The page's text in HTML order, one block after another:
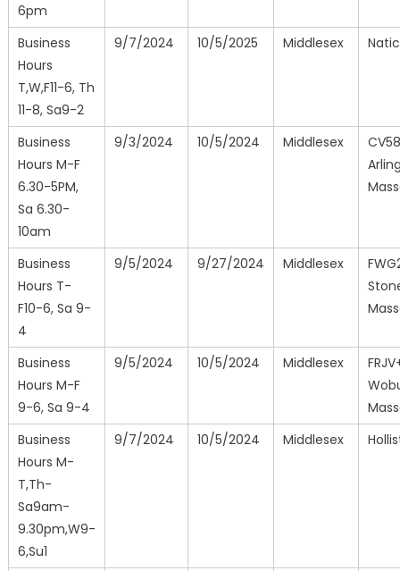
6pm
Business
Hours
T,W,F11-6, Th
11-8, Sa9-2
9/7/2024 10/5/2025 Middlesex
Business
Hours M-F
6.30-5PM,
Sa 6.30-
10am
9/3/2024 10/5/2024 Middlesex
Business
Hours T-
F10-6, Sa 9-
4
9/5/2024 9/27/2024 Middlesex
Business
Hours M-F
9-6, Sa 9-4
9/5/2024 10/5/2024 Middlesex
Business
Hours M-
T,Th-
Sa9am-
9.30pm,W9-
6,Su1
9/7/2024 10/5/2024 Middlesex